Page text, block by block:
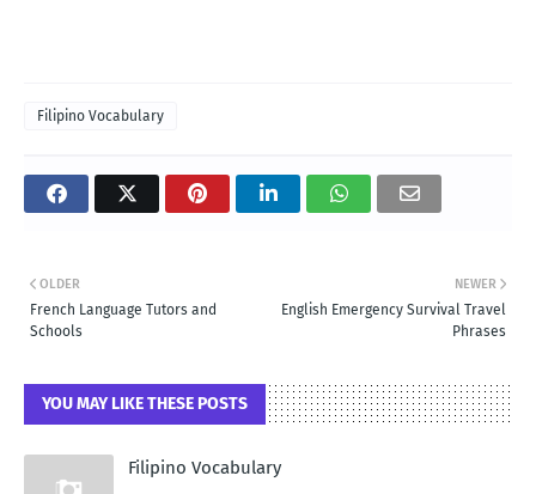
Filipino Vocabulary
NEWER
English Emergency Survival Travel
Phrases
OLDER
French Language Tutors and
Schools
YOU MAY LIKE THESE POSTS
Filipino Vocabulary